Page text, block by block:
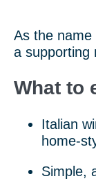
As the name
a supporting
What to
Italian
home-
Simple,